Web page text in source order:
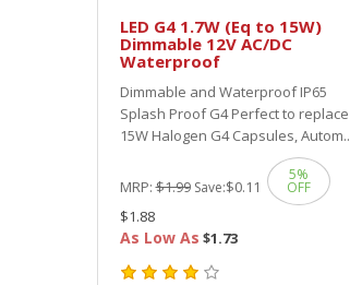
LED G4 1.7W (Eq to 15W)
Dimmable 12V AC/DC
Waterproof
Dimmable and Waterproof IP65
Splash Proof G4 Perfect to replace
15W Halogen G4 Capsules, Autom..
MRP:$1.99 Save:$0.11
5%
OFF
$1.88
As Low As $1.73